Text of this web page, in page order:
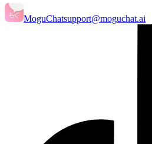
MoguChatsupport@moguchat.ai